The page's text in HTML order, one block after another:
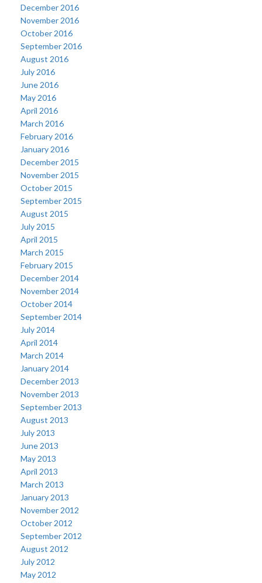
December 2016
November 2016
October 2016
September 2016
August 2016
July 2016
June 2016
May 2016
April 2016
March 2016
February 2016
January 2016
December 2015
November 2015
October 2015
September 2015
August 2015
July 2015
April 2015
March 2015
February 2015
December 2014
November 2014
October 2014
September 2014
July 2014
April 2014
March 2014
January 2014
December 2013
November 2013
September 2013
August 2013
July 2013
June 2013
May 2013
April 2013
March 2013
January 2013
November 2012
October 2012
September 2012
August 2012
July 2012
May 2012